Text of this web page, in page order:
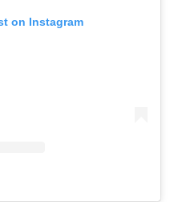
on Instagram